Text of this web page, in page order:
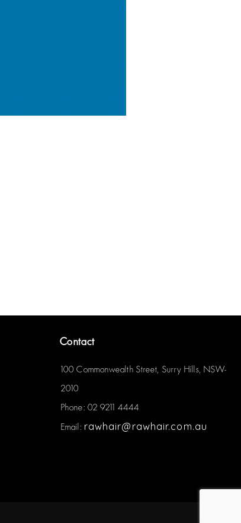
Contact
100 Commonwealth Street, Surry Hills, NSW-
2010
Phone: 02 9211 4444
Email: rawhair@rawhair.com.au